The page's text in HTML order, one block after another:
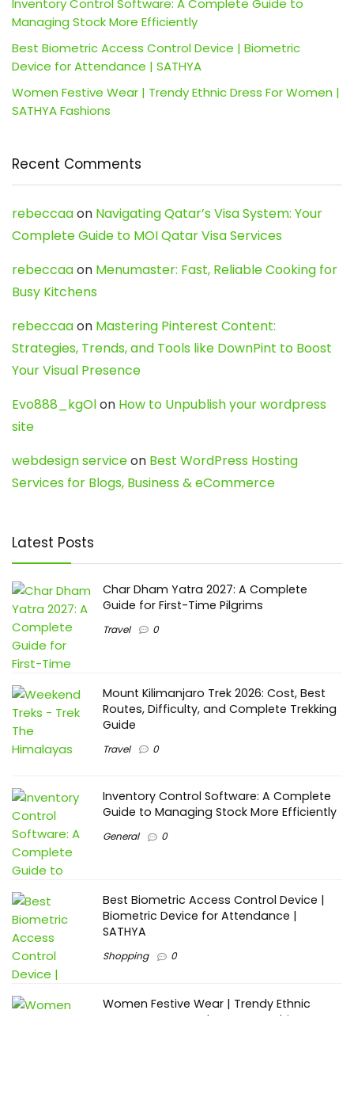
Managing Stock More Efficiently
Best Biometric Access Control Device | Biometric
Device for Attendance | SATHYA
Women Festive Wear | Trendy Ethnic Dress For Women |
SATHYA Fashions
Recent Comments
rebeccaaon Navigating Qatar’s Visa System: Your
Complete Guide to MOI Qatar Visa Services
rebeccaaon Menumaster: Fast, Reliable Cooking for
Busy Kitchens
rebeccaaon Mastering Pinterest Content:
Strategies, Trends, and Tools like DownPint to Boost
Your Visual Presence
Evo888_kgOlon How to Unpublish your wordpress
site
webdesign serviceon Best WordPress Hosting
Services for Blogs, Business & eCommerce
Latest Posts
Char Dham Yatra 2027: A Complete
Guide for First-Time Pilgrims
Travel 0
Mount Kilimanjaro Trek 2026: Cost, Best
Routes, Difficulty, and Complete Trekking
Guide
Travel 0
Inventory Control Software: A Complete
Guide to Managing Stock More Efficiently
General 0
Best Biometric Access Control Device |
Biometric Device for Attendance |
SATHYA
Shopping 0
Women Festive Wear | Trendy Ethnic
Dress For Women | SATHYA Fashions